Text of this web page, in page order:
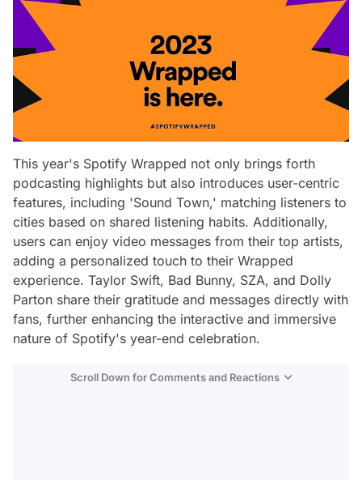
This year's Spotify Wrapped not only brings forth
podcasting highlights but also introduces user-centric
features, including 'Sound Town,' matching listeners to
cities based on shared listening habits. Additionally,
users can enjoy video messages from their top artists,
adding a personalized touch to their Wrapped
experience. Taylor Swift, Bad Bunny, SZA, and Dolly
Parton share their gratitude and messages directly with
fans, further enhancing the interactive and immersive
nature of Spotify's year-end celebration.
Scroll Down for Comments and Reactions